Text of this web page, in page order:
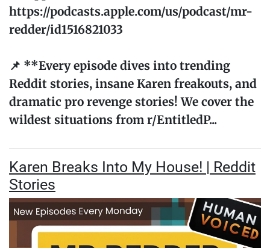
https://podcasts.apple.com/us/podcast/mr-
redder/id1516821033
📌 **Every episode dives into trending
Reddit stories, insane Karen freakouts, and
dramatic pro revenge stories! We cover the
wildest situations from r/EntitledP...
Karen Breaks Into My House! | Reddit
Stories